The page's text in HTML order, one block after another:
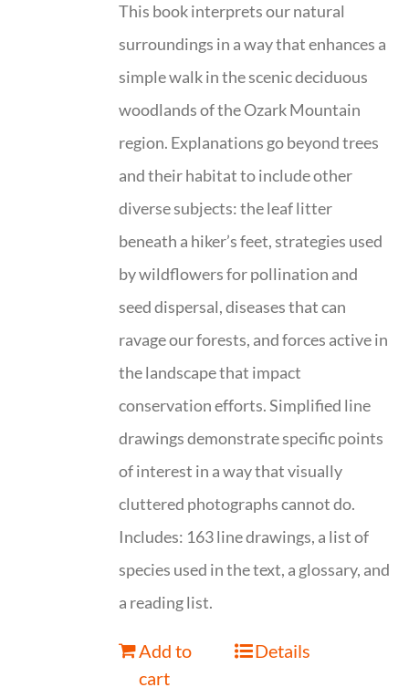
This book interprets our natural
surroundings in a way that enhances a
simple walk in the scenic deciduous
woodlands of the Ozark Mountain
region. Explanations go beyond trees
and their habitat to include other
diverse subjects: the leaf litter
beneath a hiker’s feet, strategies used
by wildflowers for pollination and
seed dispersal, diseases that can
ravage our forests, and forces active in
the landscape that impact
conservation efforts. Simplified line
drawings demonstrate specific points
of interest in a way that visually
cluttered photographs cannot do.
Includes: 163 line drawings, a list of
species used in the text, a glossary, and
a reading list.
Add to
cart
Details